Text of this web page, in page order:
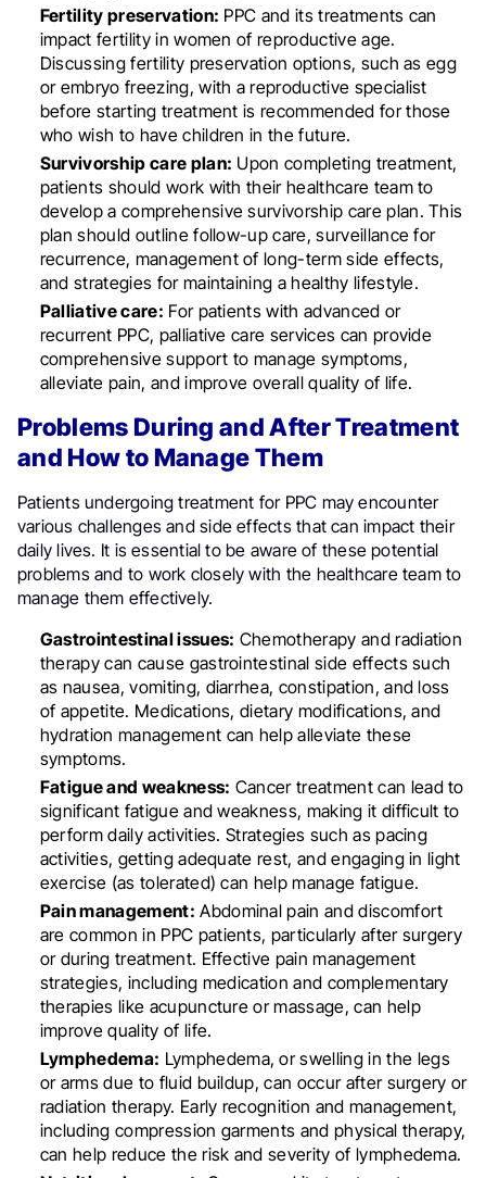
Fertility preservation: PPC and its treatments can
impact fertility in women of reproductive age.
Discussing fertility preservation options, such as egg
or embryo freezing, with a reproductive specialist
before starting treatment is recommended for those
who wish to have children in the future.
Survivorship care plan: Upon completing treatment,
patients should work with their healthcare team to
develop a comprehensive survivorship care plan. This
plan should outline follow-up care, surveillance for
recurrence, management of long-term side effects,
and strategies for maintaining a healthy lifestyle.
Palliative care: For patients with advanced or
recurrent PPC, palliative care services can provide
comprehensive support to manage symptoms,
alleviate pain, and improve overall quality of life.
Problems During and After Treatment
and How to Manage Them
Patients undergoing treatment for PPC may encounter
various challenges and side effects that can impact their
daily lives. It is essential to be aware of these potential
problems and to work closely with the healthcare team to
manage them effectively.
Gastrointestinal issues: Chemotherapy and radiation
therapy can cause gastrointestinal side effects such
as nausea, vomiting, diarrhea, constipation, and loss
of appetite. Medications, dietary modifications, and
hydration management can help alleviate these
symptoms.
Fatigue and weakness: Cancer treatment can lead to
significant fatigue and weakness, making it difficult to
perform daily activities. Strategies such as pacing
activities, getting adequate rest, and engaging in light
exercise (as tolerated) can help manage fatigue.
Pain management: Abdominal pain and discomfort
are common in PPC patients, particularly after surgery
or during treatment. Effective pain management
strategies, including medication and complementary
therapies like acupuncture or massage, can help
improve quality of life.
Lymphedema: Lymphedema, or swelling in the legs
or arms due to fluid buildup, can occur after surgery or
radiation therapy. Early recognition and management,
including compression garments and physical therapy,
can help reduce the risk and severity of lymphedema.